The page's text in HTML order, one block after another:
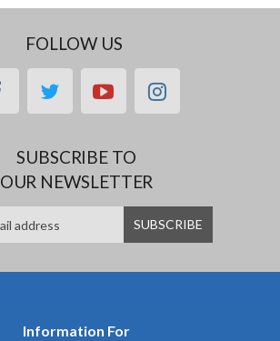
FOLLOW US
facebooktwitteryoutubeinstagram
SUBSCRIBE TO
OUR NEWSLETTER
Information For